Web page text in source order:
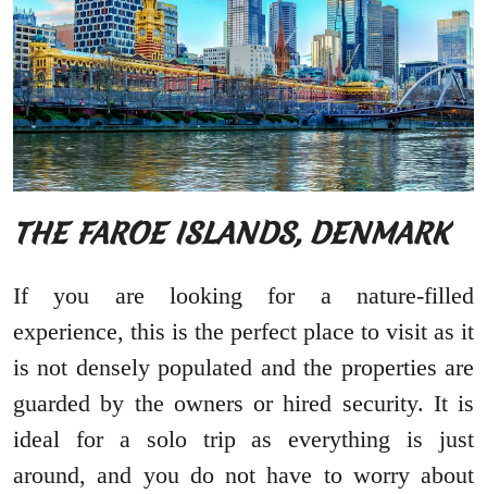
THE FAROE ISLANDS, DENMARK
If you are looking for a nature-filled
experience, this is the perfect place to visit as it
is not densely populated and the properties are
guarded by the owners or hired security. It is
ideal for a solo trip as everything is just
around, and you do not have to worry about